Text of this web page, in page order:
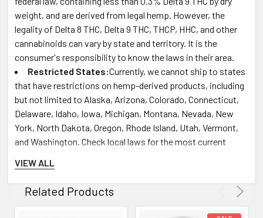
weight, and are derived from legal hemp. However, the
legality of Delta 8 THC, Delta 9 THC, THCP, HHC, and other
cannabinoids can vary by state and territory. It is the
consumer's responsibility to know the laws in their area.
Restricted States:Currently, we cannot ship to states
that have restrictions on hemp-derived products, including
but not limited to Alaska, Arizona, Colorado, Connecticut,
Delaware, Idaho, Iowa, Michigan, Montana, Nevada, New
York, North Dakota, Oregon, Rhode Island, Utah, Vermont,
and Washington. Check local laws for the most current
Age Verification:
purchase and use these products. Age verification is
required at purchase.
VIEW ALL
Related Products